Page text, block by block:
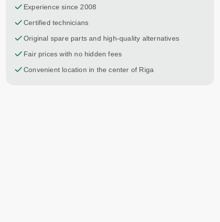
Experience since 2008
Certified technicians
Original spare parts and high-quality alternatives
Fair prices with no hidden fees
Convenient location in the center of Riga